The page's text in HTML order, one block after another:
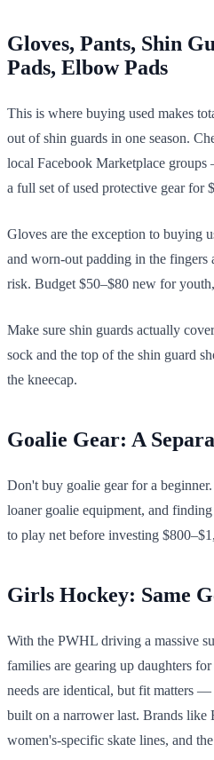
Gloves, Pants, Shin
Pads, Elbow Pads
This is where buying used makes
out of shin guards in one season.
local Facebook Marketplace
a full set of used protective gear for
Gloves are the exception to buying
and worn-out padding in the fingers
risk. Budget $50–$80 new for
Make sure shin guards actually
sock and the top of the shin guard
the kneecap.
Goalie Gear: A
Don't buy goalie gear for a
loaner goalie equipment, and
to play net before investing
Girls Hockey: Same
With the PWHL driving a massive
families are gearing up daughters
needs are identical, but fit matters
built on a narrower last. Brands
women's-specific skate lines, and